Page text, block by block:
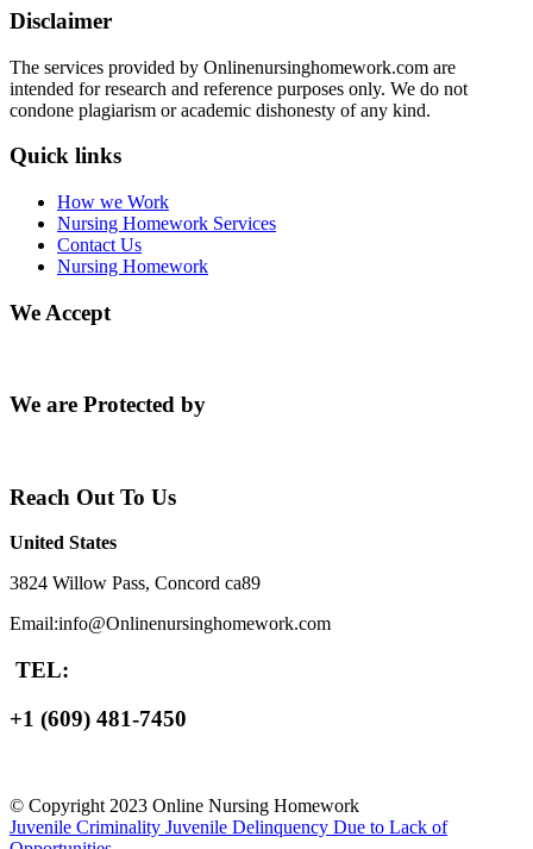
Disclaimer
The services provided by Onlinenursinghomework.com are
intended for research and reference purposes only. We do not
condone plagiarism or academic dishonesty of any kind.
Quick links
How we Work
Nursing Homework Services
Contact Us
Nursing Homework
We Accept
We are Protected by
Reach Out To Us
United States
3824 Willow Pass, Concord ca89
Email:info@Onlinenursinghomework.com
TEL:
+1 (609) 481-7450
© Copyright 2023 Online Nursing Homework
Juvenile Criminality Juvenile Delinquency Due to Lack of